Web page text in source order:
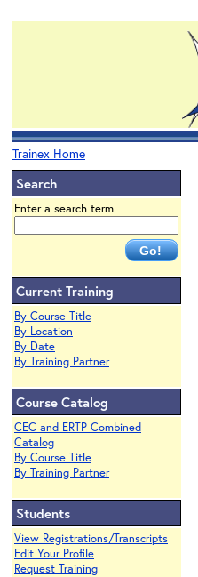
Trainex Home
Search
Enter a search term
Current Training
By Course Title
By Location
By Date
By Training Partner
Course Catalog
CEC and ERTP Combined
Catalog
By Course Title
By Training Partner
Students
View Registrations/Transcripts
Edit Your Profile
Request Training